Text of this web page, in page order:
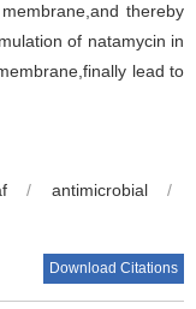
thereby
of natamycin in
lead to
/ antimicrobial
/
Download Citations